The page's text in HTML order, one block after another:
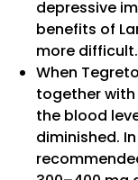
depressive
benefits of
more difficult.
When
together
the blood
diminished.